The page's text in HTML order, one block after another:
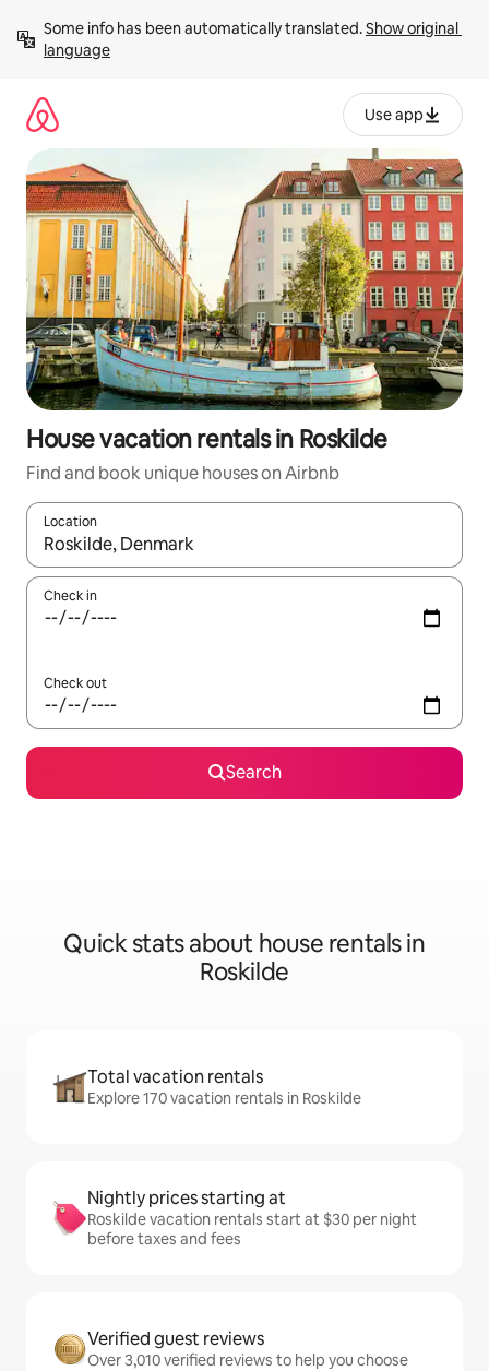
content
Some info has been automatically translated. Show original
language
Use app
House vacation rentals in Roskilde
Find and book unique houses on Airbnb
Location
When results are available, navigate with up and down arrow
Check in
Check out
Search
Quick stats about house rentals in
Roskilde
Total vacation rentals
Explore 170 vacation rentals in Roskilde
Nightly prices starting at
Roskilde vacation rentals start at $30 per night
before taxes and fees
Verified guest reviews
Over 3,010 verified reviews to help you choose